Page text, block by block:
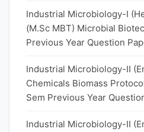
Industrial Microbiology-I
(M.Sc MBT) Microbial
Previous Year Question
Industrial Microbiology-II
Chemicals Biomass
Sem Previous Year
Industrial Microbiology-II